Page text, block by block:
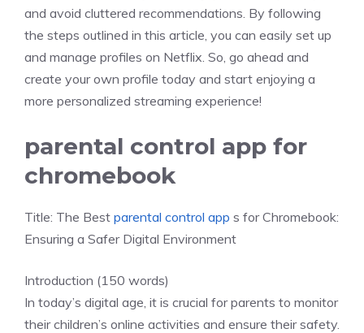
and avoid cluttered recommendations. By following
the steps outlined in this article, you can easily set up
and manage profiles on Netflix. So, go ahead and
create your own profile today and start enjoying a
more personalized streaming experience!
parental control app for
chromebook
Title: The Best parental control app s for Chromebook:
Ensuring a Safer Digital Environment
Introduction (150 words)
In today’s digital age, it is crucial for parents to monitor
their children’s online activities and ensure their safety.